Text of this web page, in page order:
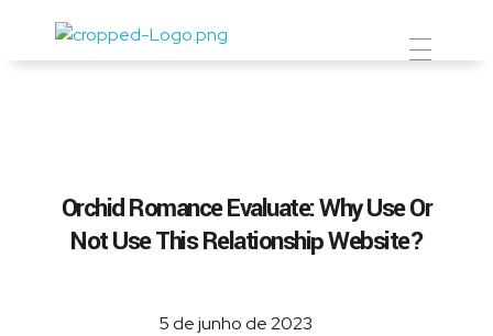
Prevent Premium
Orchid Romance Evaluate: Why Use Or
Not Use This Relationship Website?
5 de junho de 2023